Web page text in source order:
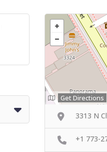
Get Directions
3313 N
+1 773-